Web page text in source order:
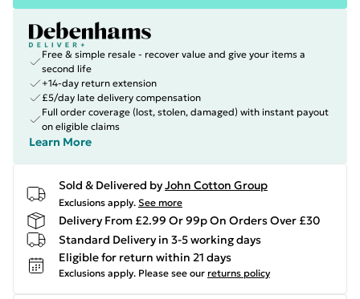
Free & simple resale - recover value and give your items a
second life
+14-day return extension
£5/day late delivery compensation
Full order coverage (lost, stolen, damaged) with instant payout
on eligible claims
Learn More
Sold & Delivered byJohn Cotton Group
Exclusions apply. See more
Delivery From £2.99 Or 99p On Orders Over £30
Standard Delivery in 3-5 working days
Eligible for return within 21 days
Exclusions apply. Please see our returns policy